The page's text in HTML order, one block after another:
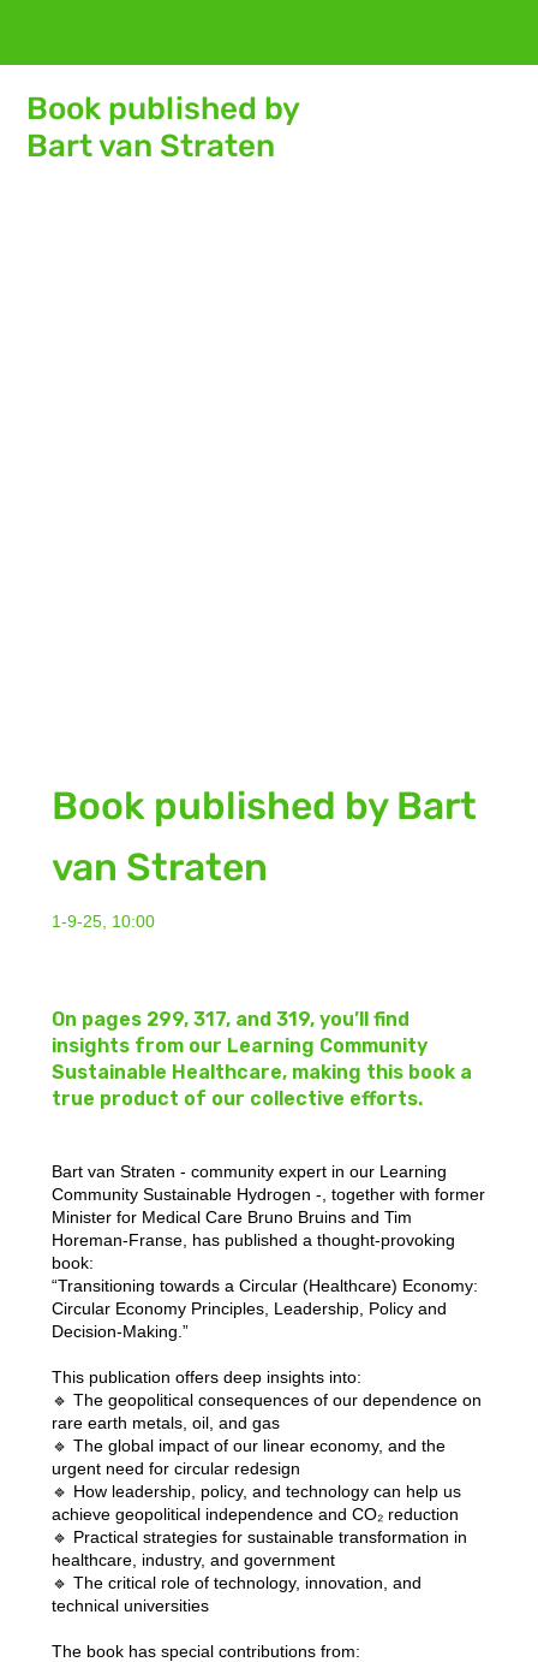
Book published by
Bart van Straten
Book published by Bart
van Straten
1-9-25, 10:00
On pages 299, 317, and 319, you’ll find
insights from our Learning Community
Sustainable Healthcare, making this book a
true product of our collective efforts.
Bart van Straten - community expert in our Learning
Community Sustainable Hydrogen -, together with former
Minister for Medical Care Bruno Bruins and Tim
Horeman-Franse, has published a thought-provoking
book:
“Transitioning towards a Circular (Healthcare) Economy:
Circular Economy Principles, Leadership, Policy and
Decision-Making.”
This publication offers deep insights into:
🔹 The geopolitical consequences of our dependence on
rare earth metals, oil, and gas
🔹 The global impact of our linear economy, and the
urgent need for circular redesign
🔹 How leadership, policy, and technology can help us
achieve geopolitical independence and CO₂ reduction
🔹 Practical strategies for sustainable transformation in
healthcare, industry, and government
🔹 The critical role of technology, innovation, and
technical universities
The book has special contributions from: